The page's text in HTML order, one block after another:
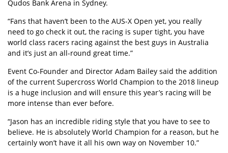
Qudos Bank Arena in Sydney.
“Fans that haven’t been to the AUS-X Open yet, you really
need to go check it out, the racing is super tight, you have
world class racers racing against the best guys in Australia
and it’s just an all-round great time.”
Event Co-Founder and Director Adam Bailey said the addition
of the current Supercross World Champion to the 2018 lineup
is a huge inclusion and will ensure this year’s racing will be
more intense than ever before.
“Jason has an incredible riding style that you have to see to
believe. He is absolutely World Champion for a reason, but he
certainly won’t have it all his own way on November 10.”